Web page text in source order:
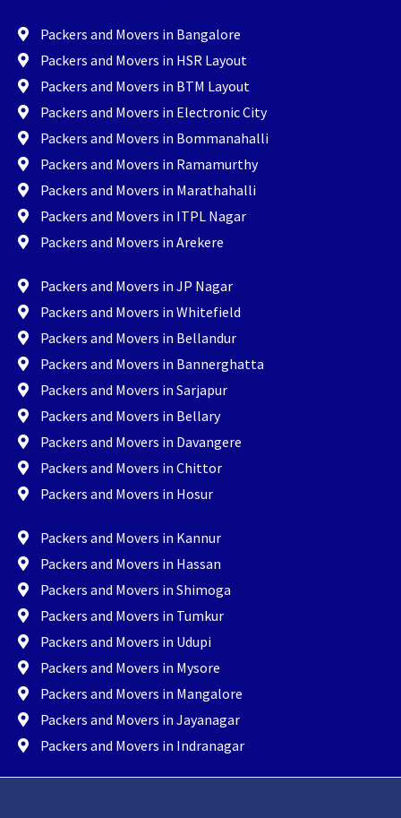
Packers and Movers in Bangalore
Packers and Movers in HSR Layout
Packers and Movers in BTM Layout
Packers and Movers in Electronic City
Packers and Movers in Bommanahalli
Packers and Movers in Ramamurthy
Packers and Movers in Marathahalli
Packers and Movers in ITPL Nagar
Packers and Movers in Arekere
Packers and Movers in JP Nagar
Packers and Movers in Whitefield
Packers and Movers in Bellandur
Packers and Movers in Bannerghatta
Packers and Movers in Sarjapur
Packers and Movers in Bellary
Packers and Movers in Davangere
Packers and Movers in Chittor
Packers and Movers in Hosur
Packers and Movers in Kannur
Packers and Movers in Hassan
Packers and Movers in Shimoga
Packers and Movers in Tumkur
Packers and Movers in Udupi
Packers and Movers in Mysore
Packers and Movers in Mangalore
Packers and Movers in Jayanagar
Packers and Movers in Indranagar